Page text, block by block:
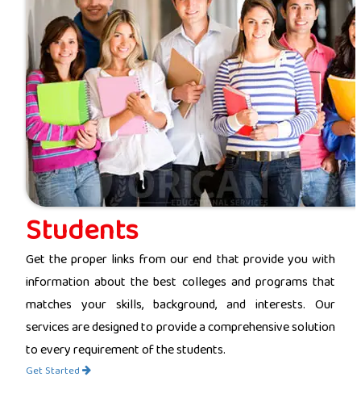
Students
Get the proper links from our end that provide you with
information about the best colleges and programs that
matches your skills, background, and interests. Our
services are designed to provide a comprehensive solution
to every requirement of the students.
Get Started